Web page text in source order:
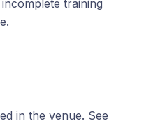
training
in the venue. See